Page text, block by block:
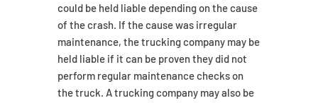
could be held liable depending on the cause
of the crash. If the cause was irregular
maintenance, the trucking company may be
held liable if it can be proven they did not
perform regular maintenance checks on
the truck. A trucking company may also be